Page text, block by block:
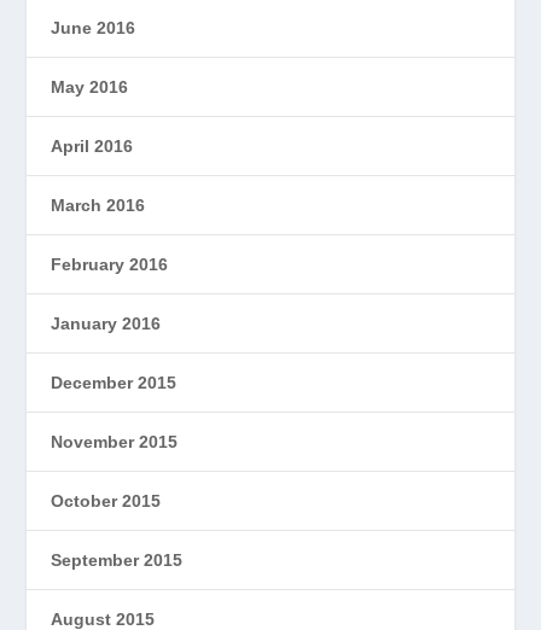
June 2016
May 2016
April 2016
March 2016
February 2016
January 2016
December 2015
November 2015
October 2015
September 2015
August 2015